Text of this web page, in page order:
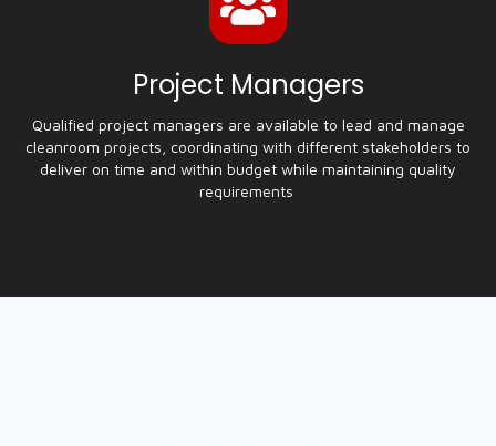
Project Managers
Qualified project managers are available to lead and manage
cleanroom projects, coordinating with different stakeholders to
deliver on time and within budget while maintaining quality
requirements